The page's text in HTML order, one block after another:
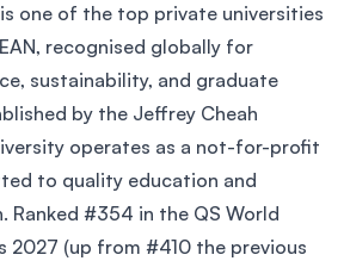
one of the top private universities
recognised globally for
sustainability, and graduate
by the Jeffrey Cheah
operates as a not-for-profit
to quality education and
Ranked #354 in the QS World
2027 (up from #410 the previous